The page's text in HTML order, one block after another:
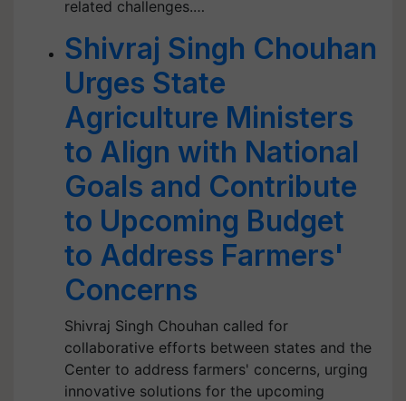
related challenges.…
Shivraj Singh Chouhan
Urges State
Agriculture Ministers
to Align with National
Goals and Contribute
to Upcoming Budget
to Address Farmers'
Concerns
Shivraj Singh Chouhan called for
collaborative efforts between states and the
Center to address farmers' concerns, urging
innovative solutions for the upcoming